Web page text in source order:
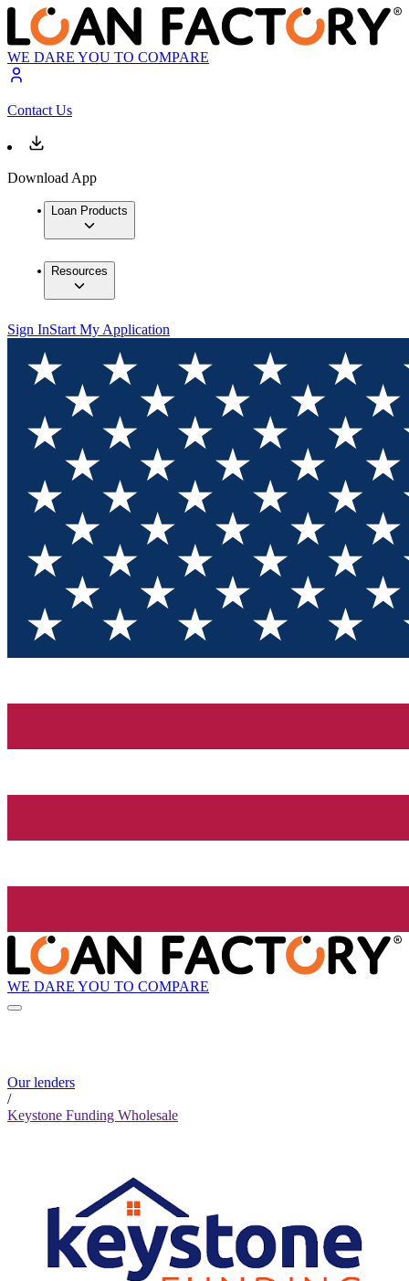
WE DARE YOU TO COMPARE
Contact Us
Download App
Loan Products
Resources
Sign InStart My Application
WE DARE YOU TO COMPARE
Our lenders
/
Keystone Funding Wholesale